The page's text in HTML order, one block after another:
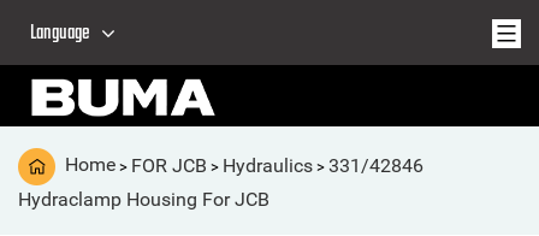
Language
Home > FOR JCB > Hydraulics > 331/42846
Hydraclamp Housing For JCB